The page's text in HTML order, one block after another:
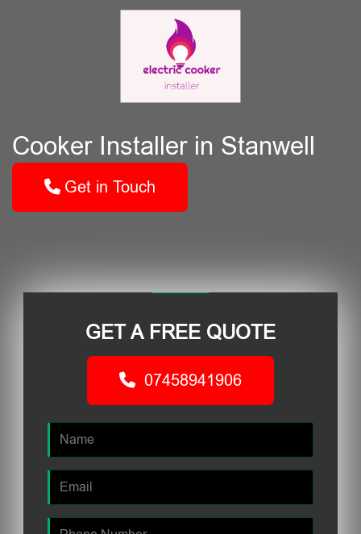
Cooker Installer in Stanwell
Get in Touch
GET A FREE QUOTE
07458941906